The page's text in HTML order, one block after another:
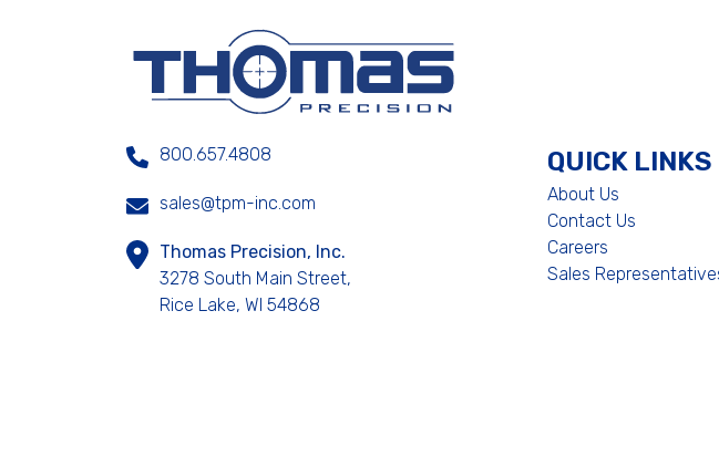
800.657.4808
sales@tpm-inc.com
Thomas Precision, Inc.
3278 South Main Street,
Rice Lake, WI 54868
QUICK LINKS
About Us
Contact Us
Careers
Sales